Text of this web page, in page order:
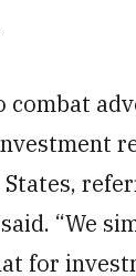
combat
“We
for